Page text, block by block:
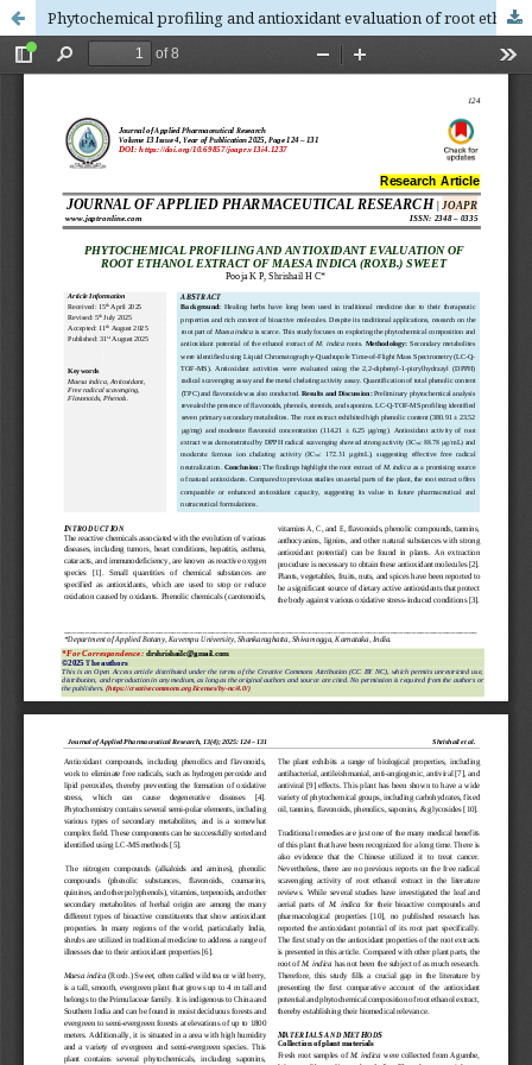
Phytochemical profiling and antioxidant evaluation of root ethanol extract of Maesa indica (Roxb.) sweet